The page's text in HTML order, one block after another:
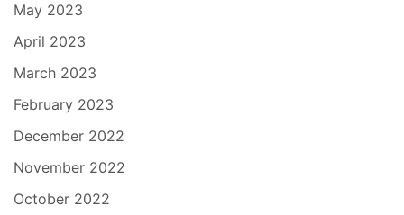
May 2023
April 2023
March 2023
February 2023
December 2022
November 2022
October 2022